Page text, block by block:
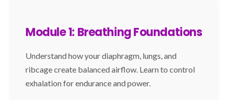
Module 1: Breathing Foundations
Understand how your diaphragm, lungs, and
ribcage create balanced airflow. Learn to control
exhalation for endurance and power.